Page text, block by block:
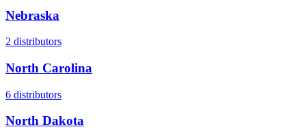
Nebraska
2 distributors
North Carolina
6 distributors
North Dakota